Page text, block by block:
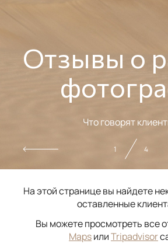
Отзывы о
Что говорят
2 4
На этой странице вы найдете
оставленные
Вы можете просмотреть все
MapsилиTripadvisor